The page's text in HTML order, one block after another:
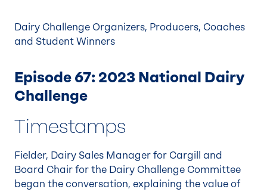
Dairy Challenge Organizers, Producers, Coaches
and Student Winners
Episode 67: 2023 National Dairy
Challenge
Timestamps
Fielder, Dairy Sales Manager for Cargill and
Board Chair for the Dairy Challenge Committee
began the conversation, explaining the value of